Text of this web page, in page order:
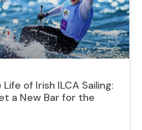
of Irish ILCA Sailing:
a New Bar for the